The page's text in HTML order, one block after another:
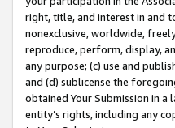
right, title, and interest in and
nonexclusive, worldwide,
reproduce, perform, display,
any purpose; (c) use and
and (d) sublicense the
obtained Your Submission in a
entity’s rights, including any